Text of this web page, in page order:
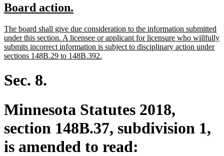
begin
end
new
begin
Board action.
end
new
text
begin
The board shall give due consideration to the information submitted
under this section. A licensee or applicant for licensure who willfully
submits incorrect information is subject to disciplinary action under
sections 148B.29 to 148B.392.
Sec. 8.
Minnesota Statutes 2018,
section 148B.37, subdivision 1,
is amended to read: